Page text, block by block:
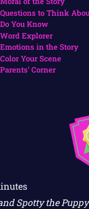
Questions to Think
Do You Know
Word Explorer
Emotions in the Story
Color Your Scene
Parents’ Corner
Spotty the